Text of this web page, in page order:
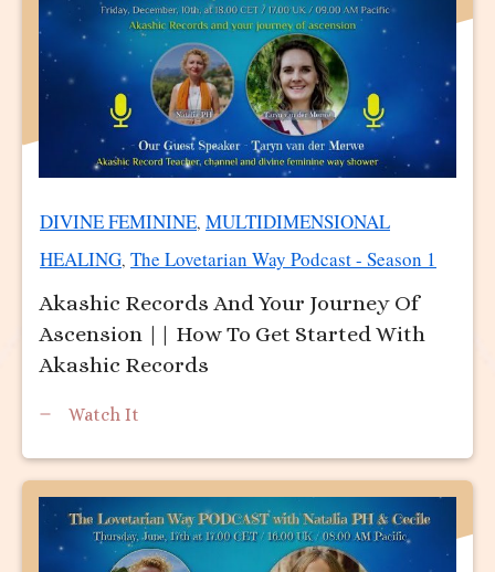
DIVINE FEMININE, MULTIDIMENSIONAL
HEALING, The Lovetarian Way Podcast - Season 1
Akashic Records And Your Journey Of
Ascension || How To Get Started With
Akashic Records
Watch It